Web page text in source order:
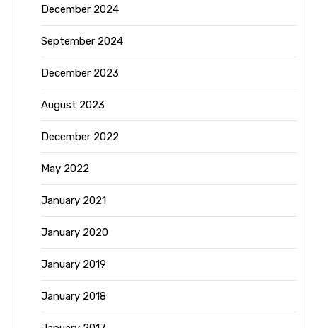
December 2024
September 2024
December 2023
August 2023
December 2022
May 2022
January 2021
January 2020
January 2019
January 2018